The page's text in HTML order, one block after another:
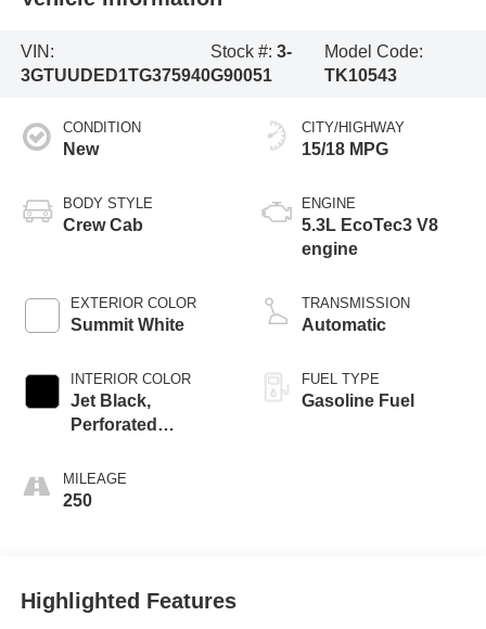
VIN:
3GTUUDED1TG375940
Stock #: 3-
G90051
Model Code:
TK10543
CONDITION
New
BODY STYLE
Crew Cab
EXTERIOR COLOR
Summit White
INTERIOR COLOR
Jet Black,
Perforated
Front Outboard
Seat Trim
MILEAGE
250
CITY/HIGHWAY
15/18 MPG
ENGINE
5.3L EcoTec3 V8
engine
TRANSMISSION
Automatic
FUEL TYPE
Gasoline Fuel
Highlighted Features